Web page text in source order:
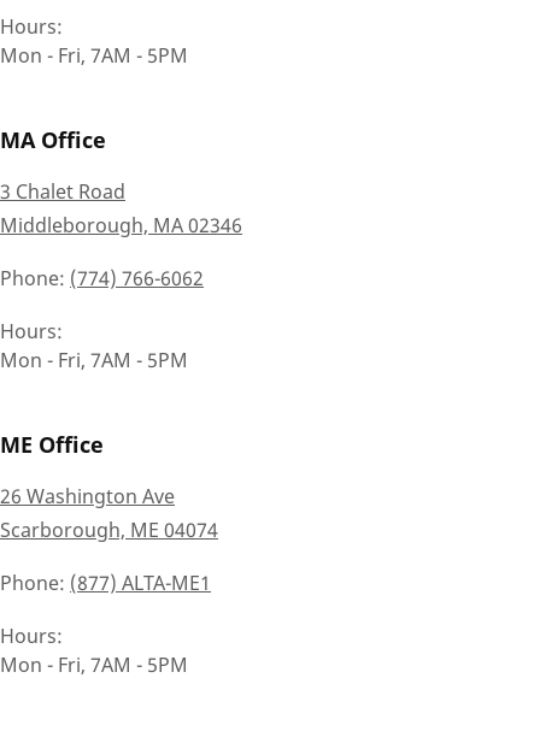
Hours
Mon - Fri, 7AM - 5PM
MA Office
3 Chalet Road
Middleborough, MA 02346
Phone (774) 766-6062
Hours
Mon - Fri, 7AM - 5PM
ME Office
26 Washington Ave
Scarborough, ME 04074
Phone (877) ALTA-ME1
Hours
Mon - Fri, 7AM - 5PM